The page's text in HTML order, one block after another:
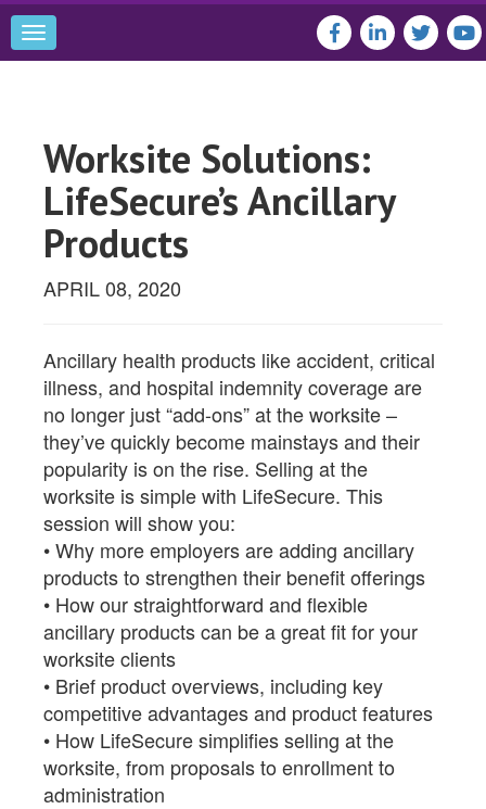
Toggle
navigation
Worksite Solutions:
LifeSecure’s Ancillary
Products
APRIL 08, 2020
Ancillary health products like accident, critical
illness, and hospital indemnity coverage are
no longer just “add-ons” at the worksite –
they’ve quickly become mainstays and their
popularity is on the rise. Selling at the
worksite is simple with LifeSecure. This
session will show you:
• Why more employers are adding ancillary
products to strengthen their benefit offerings
• How our straightforward and flexible
ancillary products can be a great fit for your
worksite clients
• Brief product overviews, including key
competitive advantages and product features
• How LifeSecure simplifies selling at the
worksite, from proposals to enrollment to
administration